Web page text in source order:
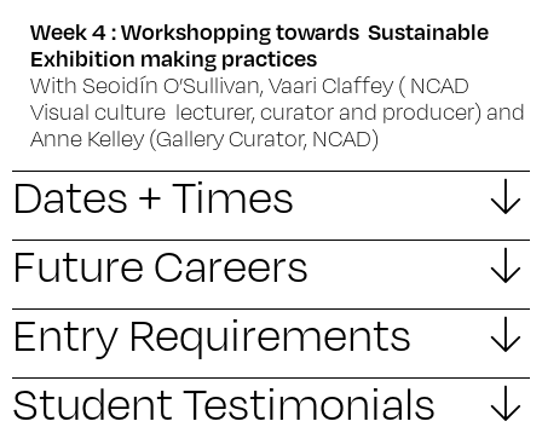
Week 4 : Workshopping towards Sustainable
Exhibition making practices
With Seoidín O’Sullivan, Vaari Claffey ( NCAD
Visual culture lecturer, curator and producer) and
Anne Kelley (Gallery Curator, NCAD)
Dates + Times
Future Careers
Entry Requirements
Student Testimonials